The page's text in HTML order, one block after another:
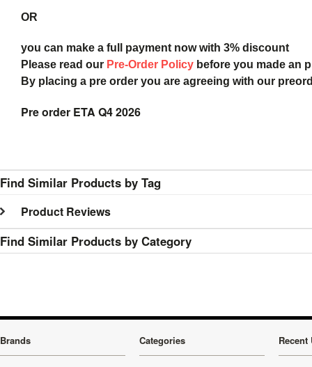
OR
you can make a full payment now with 3% discount
Please read our Pre-Order Policy before you made an
By placing a pre order you are agreeing with our
Pre order ETA Q4 2026
Find Similar Products by Tag
Product Reviews
Find Similar Products by Category
Brands Categories Recent